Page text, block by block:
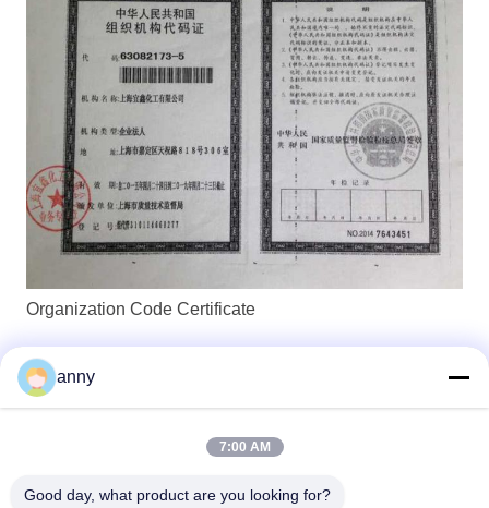
Organization Code Certificate
anny
7:00 AM
Good day, what product are you looking for?